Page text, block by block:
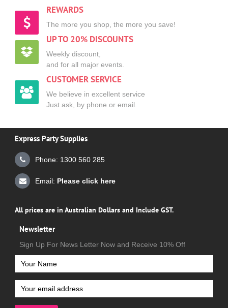
REWARDS
The more you shop, the more you save!
UP TO 20% DISCOUNTS
Weekly discount,
and for all major events.
CUSTOMER SERVICE
We believe in excellent service
Just ask, by phone or email.
Express Party Supplies
Phone: 1300 560 285
Email: Please click here
All prices are in Australian Dollars and Include GST.
Newsletter
Sign Up For News Letter Now and Receive 10% Off